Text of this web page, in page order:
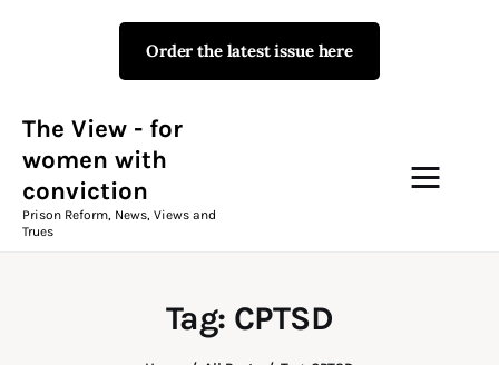
Order the latest issue here
The View - for
women with
conviction
Prison Reform, News, Views and
Trues
Tag: CPTSD
The View - for women with
Prison Reform, News, Views and Trues
Campaigns
The View Magazine